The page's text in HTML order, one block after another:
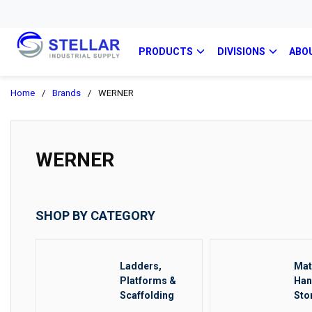
PRODUCTS DIVISIONS
Home / Brands / WERNER
WERNER
SHOP BY CATEGORY
Ladders,
Platforms &
Scaffolding